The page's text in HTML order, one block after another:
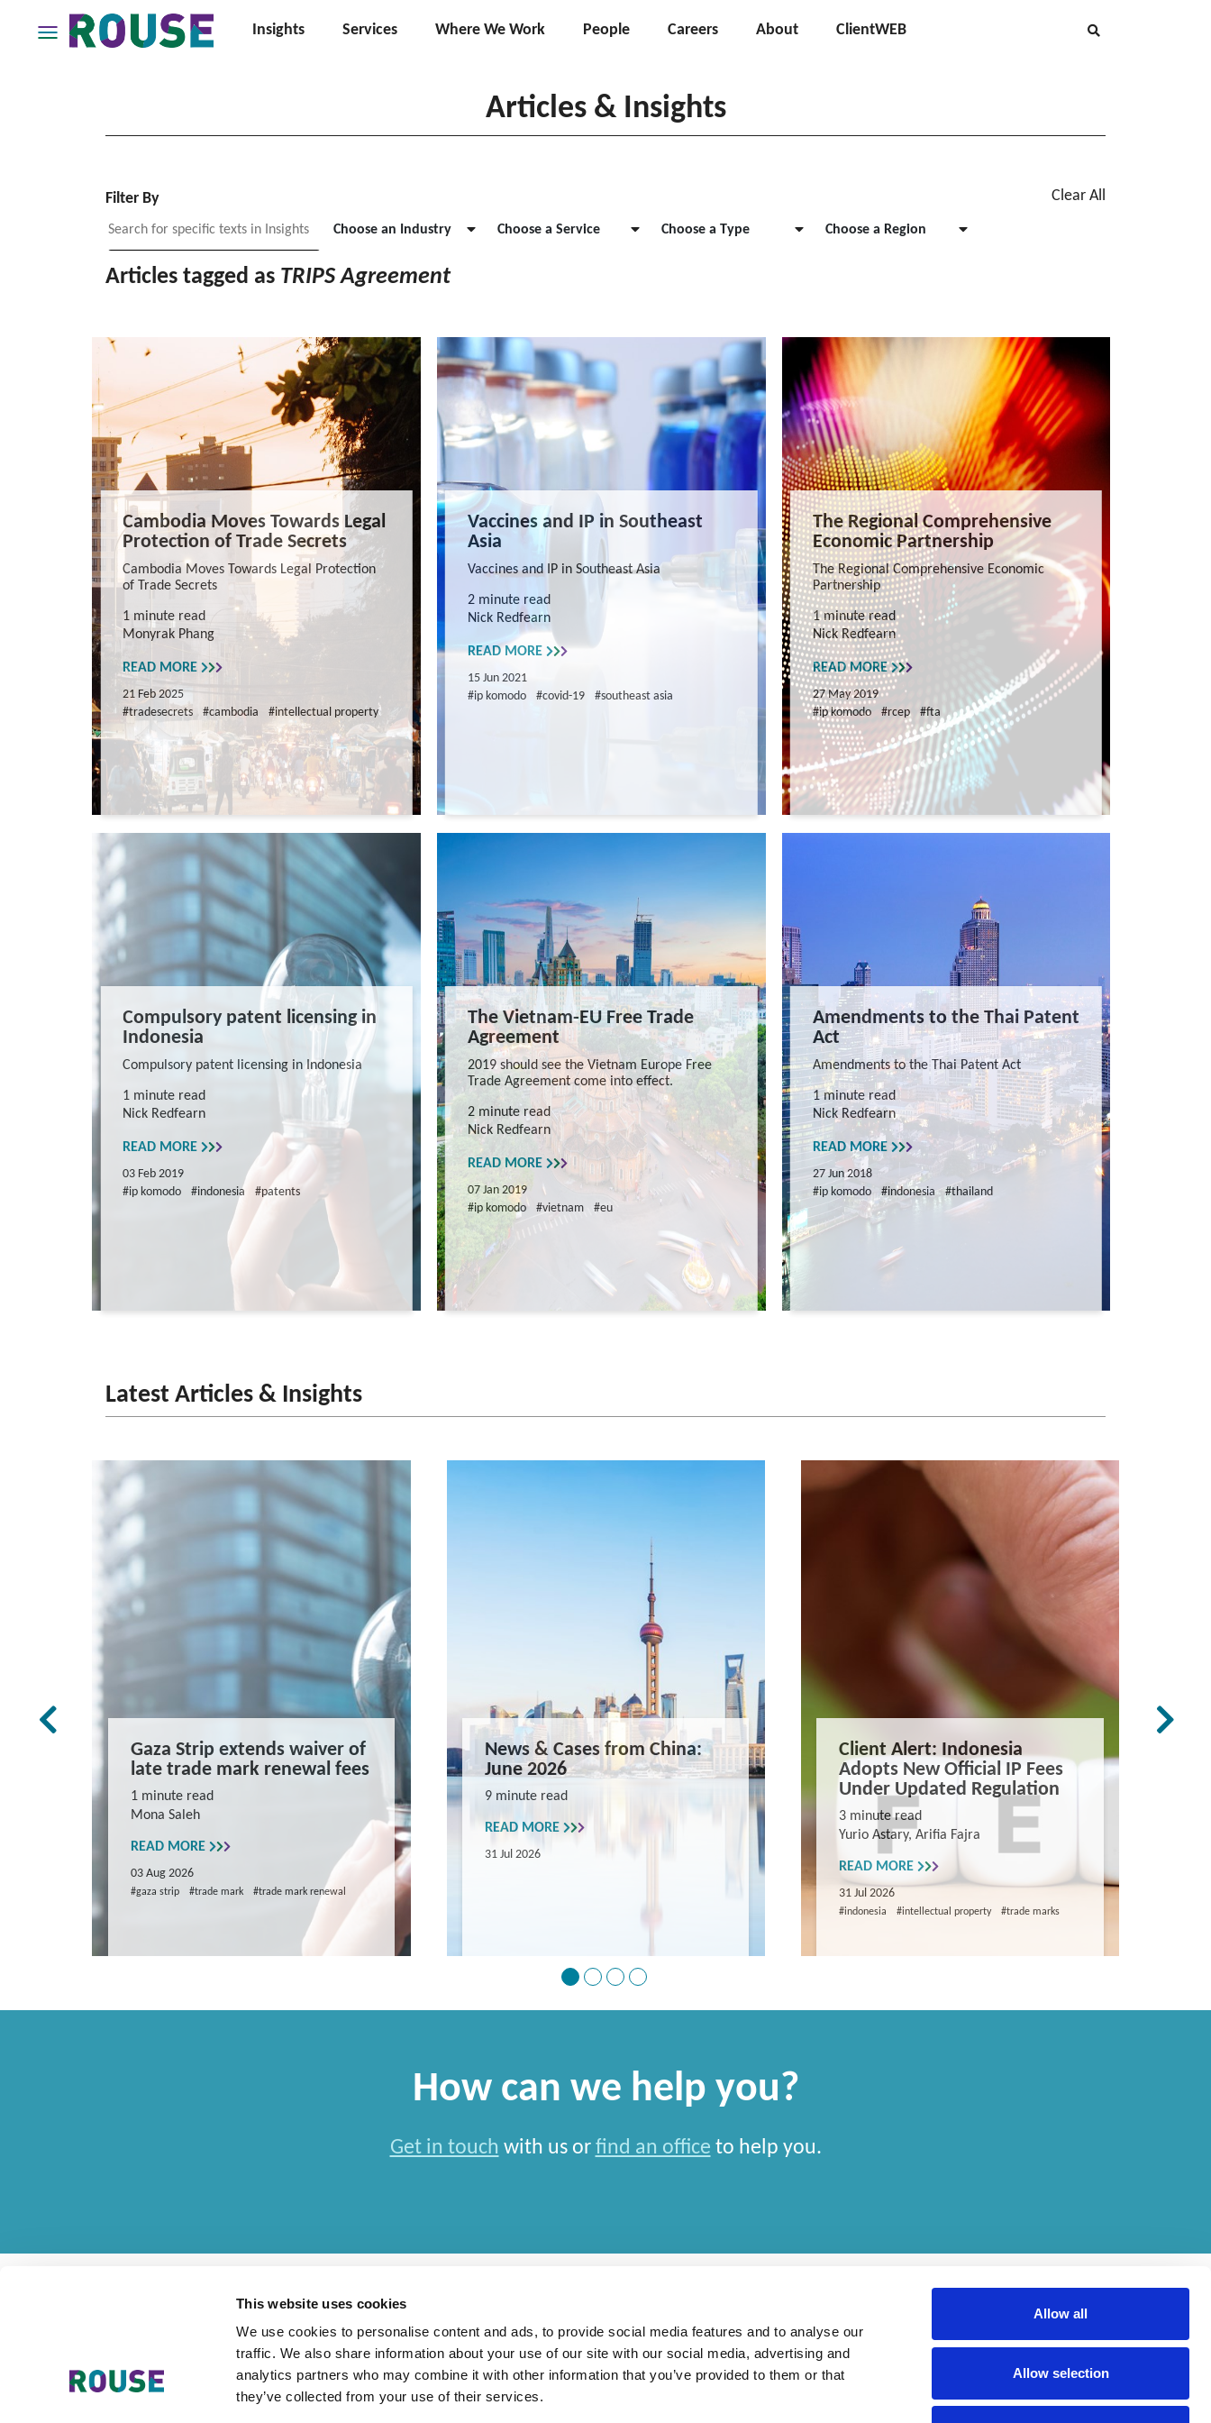
This website uses cookies
We use cookies to personalise content and ads, to provide social media features and to analyse our
traffic. We also share information about your use of our site with our social media, advertising and
analytics partners who may combine it with other information that you’ve provided to them or that
they’ve collected from your use of their services.
Allow all
Allow selection
Insights Services Where We Work People Careers About ClientWEB
Articles & Insights
Filter By Clear All
Choose an Industry Choose a Service Choose a Type Choose a Region
Articles tagged as TRIPS Agreement
Cambodia Moves Towards Legal
Protection of Trade Secrets
Cambodia Moves Towards Legal Protection
of Trade Secrets
1 minute read
Monyrak Phang
READ MORE
21 Feb 2025
#tradesecrets
#cambodia #intellectual property
Vaccines and IP in Southeast
Asia
Vaccines and IP in Southeast Asia
2 minute read
Nick Redfearn
READ MORE
15 Jun 2021
#ip komodo
#covid-19 #southeast asia
The Regional Comprehensive
Economic Partnership
The Regional Comprehensive Economic
Partnership
1 minute read
Nick Redfearn
READ MORE
27 May 2019
#ip komodo
#rcep #fta
Compulsory patent licensing in
Indonesia
Compulsory patent licensing in Indonesia
1 minute read
Nick Redfearn
READ MORE
03 Feb 2019
#ip komodo
#indonesia #patents
The Vietnam-EU Free Trade
Agreement
2019 should see the Vietnam Europe Free
Trade Agreement come into effect.
2 minute read
Nick Redfearn
READ MORE
07 Jan 2019
#ip komodo #vietnam #eu
Amendments to the Thai Patent
Act
Amendments to the Thai Patent Act
1 minute read
Nick Redfearn
READ MORE
27 Jun 2018
#ip komodo
#indonesia #thailand
Latest Articles & Insights
Gaza Strip extends waiver of
late trade mark renewal fees
1 minute read
Mona Saleh
READ MORE
03 Aug 2026
#gaza strip #trade mark #trade mark renewal
News & Cases from China:
June 2026
9 minute read
READ MORE
31 Jul 2026
Client Alert: Indonesia
Adopts New Official IP Fees
Under Updated Regulation
3 minute read
Yurio Astary, Arifia Fajra
READ MORE
31 Jul 2026
#indonesia #intellectual property #trade marks
How can we help you?
Get in touch with us or find an office to help you.
Accessibility Statement Legal Modern Slavery Statement